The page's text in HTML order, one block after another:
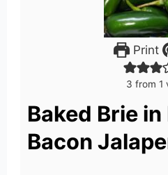
Print
3 from 1
Baked Brie
Bacon